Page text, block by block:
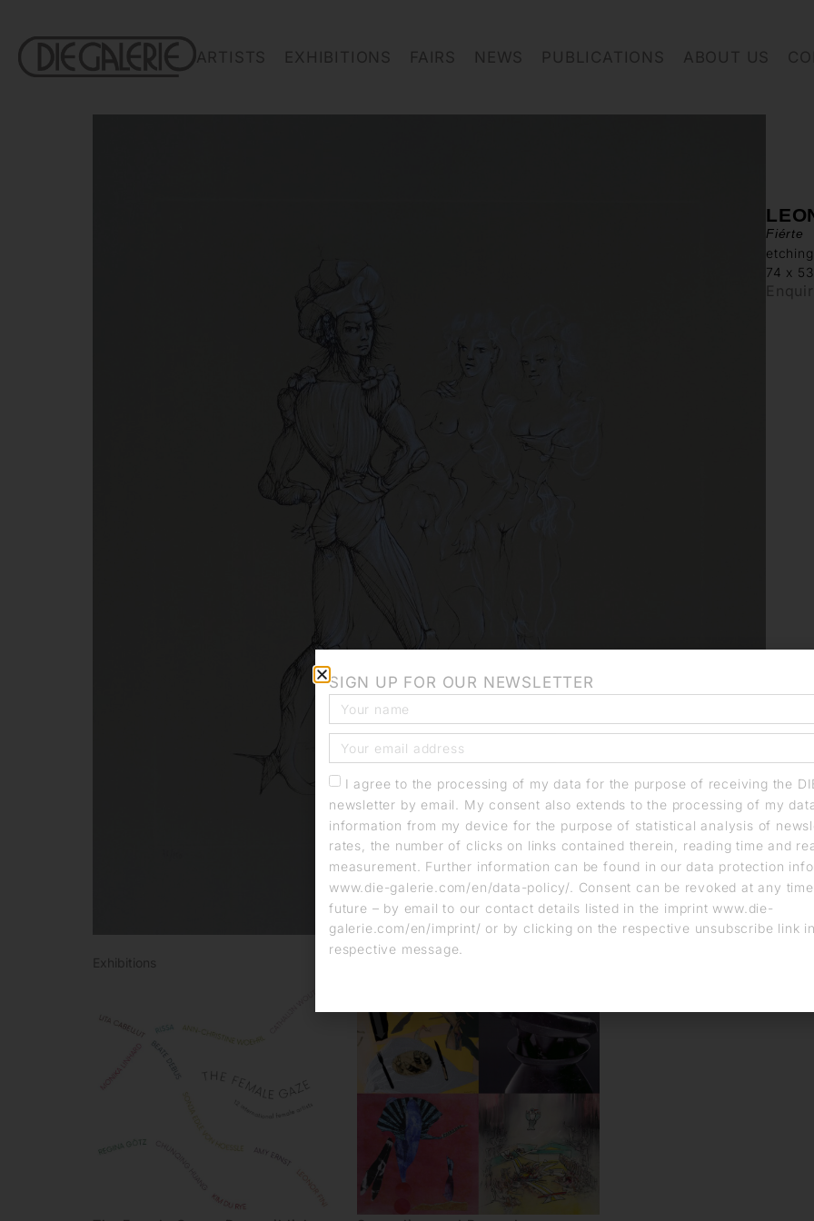
ARTISTS EXHIBITIONS FAIRS NEWS PUBLICATIONS ABOUT US
Fiérte
74 x
Exhibitions
SIGN UP FOR OUR NEWSLETTER
I agree to the processing of my data for the purpose of receiving the
newsletter by email. My consent also extends to the processing of my
information from my device for the purpose of statistical analysis of
rates, the number of clicks on links contained therein, reading time and
measurement. Further information can be found in our data protection
www.die-galerie.com/en/data-policy/. Consent can be revoked at any
future – by email to our contact details listed in the imprint www.die-
galerie.com/en/imprint/ or by clicking on the respective unsubscribe link
respective message.